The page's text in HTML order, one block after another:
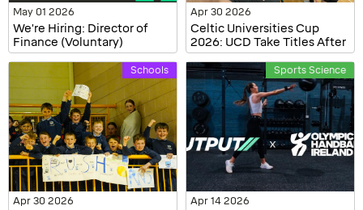
May 01 2026
We're Hiring: Director of
Finance (Voluntary)
Apr 30 2026
Celtic Universities Cup
2026: UCD Take Titles After
Weekend of Competition
Schools
Apr 30 2026
Sports Science
Apr 14 2026